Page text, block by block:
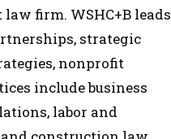
firm. WSHC+B leads
strategic
nonprofit
include business
labor and